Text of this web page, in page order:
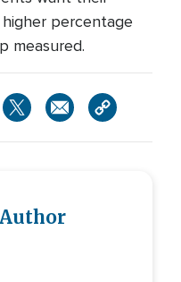
percentage
measured.